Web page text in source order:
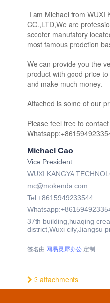
I am Michael from WUXI
CO.,LTD,We are
scooter manufatory
most famous prodction
We can provide you the
product with good price
and make much money.
Attached is some of our
Please feel free to
Michael Cao
Vice President
WUXI KANGYA
mc@mokenda.com
Tel:+8615949233544
37th building,huaqing
district,Wuxi city,Jiangsu
签名由 网易灵犀办公 定制
3 attachments